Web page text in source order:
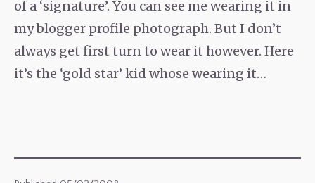
of a ‘signature’. You can see me wearing it in
my blogger profile photograph. But I don’t
always get first turn to wear it however. Here
it’s the ‘gold star’ kid whose wearing it…